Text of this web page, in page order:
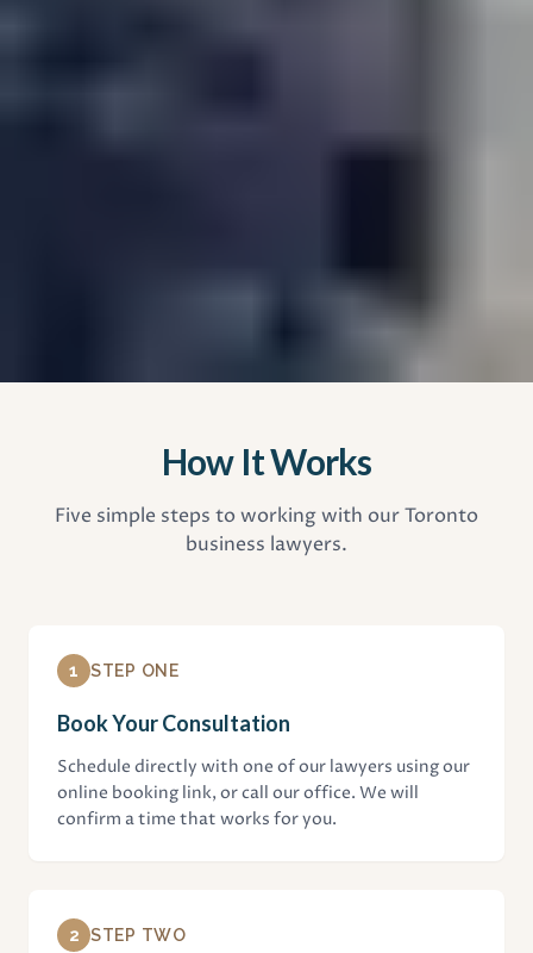
How It Works
Five simple steps to working with our Toronto
business lawyers.
1 STEP ONE
Book Your Consultation
Schedule directly with one of our lawyers using our
online booking link, or call our office. We will
confirm a time that works for you.
2 STEP TWO